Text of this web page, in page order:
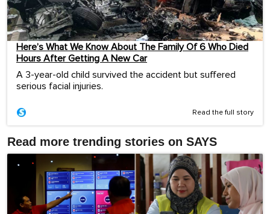
Here’s What We Know About The Family Of 6 Who Died
Hours After Getting A New Car
A 3-year-old child survived the accident but suffered
serious facial injuries.
Read the full story
Read more trending stories on SAYS